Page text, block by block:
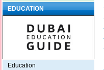
EDUCATION
Education